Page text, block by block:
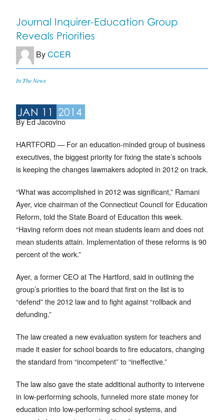
Journal Inquirer-Education Group
Reveals Priorities
ByCCER
In The News
JAN 11 2014
By Ed Jacovino
HARTFORD — For an education-minded group of business
executives, the biggest priority for fixing the state’s schools
is keeping the changes lawmakers adopted in 2012 on track.
“What was accomplished in 2012 was significant,” Ramani
Ayer, vice chairman of the Connecticut Council for Education
Reform, told the State Board of Education this week.
“Having reform does not mean students learn and does not
mean students attain. Implementation of these reforms is 90
percent of the work.”
Ayer, a former CEO at The Hartford, said in outlining the
group’s priorities to the board that first on the list is to
“defend” the 2012 law and to fight against “rollback and
defunding.”
The law created a new evaluation system for teachers and
made it easier for school boards to fire educators, changing
the standard from “incompetent” to “ineffective.”
The law also gave the state additional authority to intervene
in low-performing schools, funneled more state money for
education into low-performing school systems, and